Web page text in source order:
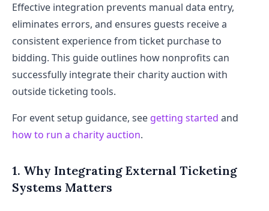
Effective integration prevents manual data entry,
eliminates errors, and ensures guests receive a
consistent experience from ticket purchase to
bidding. This guide outlines how nonprofits can
successfully integrate their charity auction with
outside ticketing tools.
For event setup guidance, see getting started and
how to run a charity auction.
1. Why Integrating External Ticketing
Systems Matters